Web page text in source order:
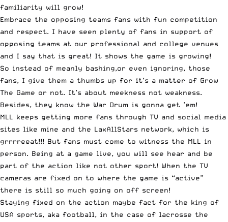
familiarity will grow!
Embrace the opposing teams fans with fun competition
and respect. I have seen plenty of fans in support of
opposing teams at our professional and college venues
and I say that is great! It shows the game is growing!
So instead of meanly bashing,or even ignoring, those
fans, I give them a thumbs up for it’s a matter of Grow
The Game or not. It’s about meekness not weakness.
Besides, they know the War Drum is gonna get ’em!
MLL keeps getting more fans through TV and social media
sites like mine and the LaxAllStars network, which is
grrrreeat!!! But fans must come to witness the MLL in
person. Being at a game live, you will see hear and be
part of the action like not other sport! When the TV
cameras are fixed on to where the game is “active”
there is still so much going on off screen!
Staying fixed on the action maybe fact for the king of
USA sports, aka football, in the case of lacrosse the